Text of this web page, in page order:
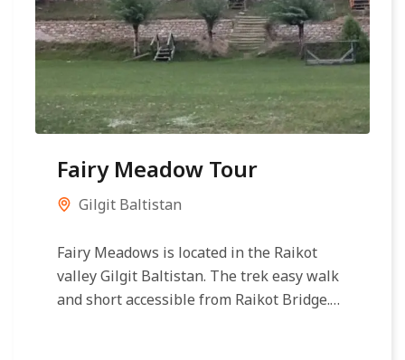
Fairy Meadow Tour
Gilgit Baltistan
Fairy Meadows is located in the Raikot
valley Gilgit Baltistan. The trek easy walk
and short accessible from Raikot Bridge.